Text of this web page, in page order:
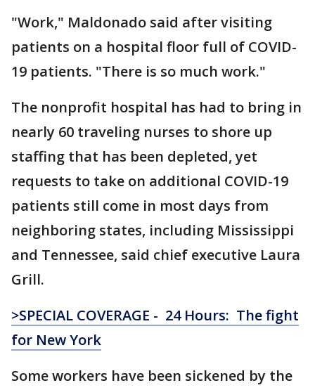
"Work," Maldonado said after visiting
patients on a hospital floor full of COVID-
19 patients. "There is so much work."
The nonprofit hospital has had to bring in
nearly 60 traveling nurses to shore up
staffing that has been depleted, yet
requests to take on additional COVID-19
patients still come in most days from
neighboring states, including Mississippi
and Tennessee, said chief executive Laura
Grill.
>SPECIAL COVERAGE - 24 Hours: The fight
for New York
Some workers have been sickened by the